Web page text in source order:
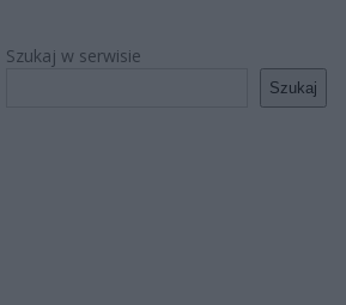
Szukaj w serwisie
Szukaj